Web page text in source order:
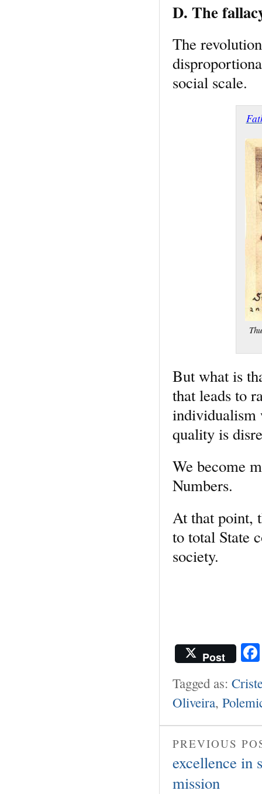
D. The
The
social scale.
But what is
that leads to
individualism
quality is
We become
Numbers.
At that point,
to total State
society.
Post
Tagged as:
Oliveira,
PREVIOUS
excellence in
mission